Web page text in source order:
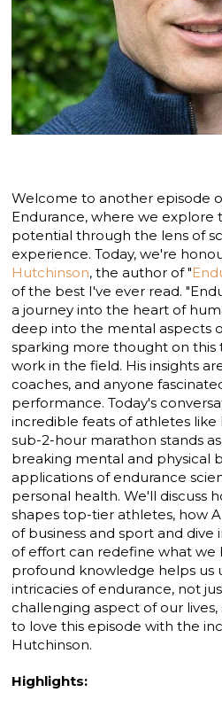
Welcome to another episode
Endurance, where we explore
potential through the lens of
experience. Today, we're
Hutchinson, the author of "
of the best I've ever read.
a journey into the heart of
deep into the mental aspects
sparking more thought on
work in the field. His insights
coaches, and anyone
performance. Today's
incredible feats of athletes like
sub-2-hour marathon stands
breaking mental and physical
applications of endurance
personal health. We'll discuss
shapes top-tier athletes, how
of business and sport and
of effort can redefine what we
profound knowledge helps us
intricacies of endurance, not
challenging aspect of our
to love this episode with the
Hutchinson.
Highlights: